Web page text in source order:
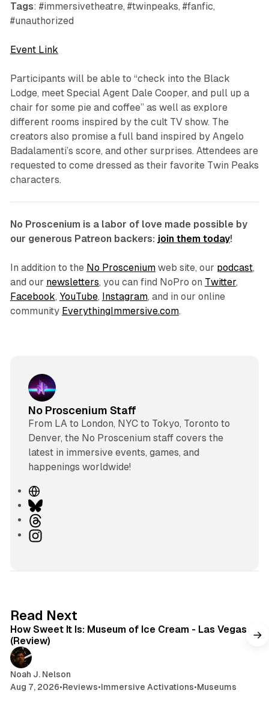
Tags: #immersivetheatre, #twinpeaks, #fanfic,
#unauthorized
Event Link
Participants will be able to “check into the Black
Lodge, meet Special Agent Dale Cooper, and pull up a
chair for some pie and coffee” as well as explore
different rooms inspired by the cult TV show. The
creators also promise a full band inspired by Angelo
Badalamenti’s score, and other surprises. Attendees are
requested to come dressed as their favorite Twin Peaks
characters.
No Proscenium is a labor of love made possible by
our generous Patreon backers: join them today!
In addition to the No Prosceniumweb site, our podcast,
and our newsletters, you can find NoPro on Twitter,
Facebook, YouTube, Instagram, and in our online
community EverythingImmersive.com.
No Proscenium Staff
From LA to London, NYC to Tokyo, Toronto to
Denver, the No Proscenium staff covers the
latest in immersive events, games, and
happenings worldwide!
W
e
b
s
B
uhI
r
a
Read Next
How Sweet It Is: Museum of Ice Cream - Las Vegas
(Review)
Noah J. Nelson
Aug 7, 2026•Reviews•Immersive Activations•Museums